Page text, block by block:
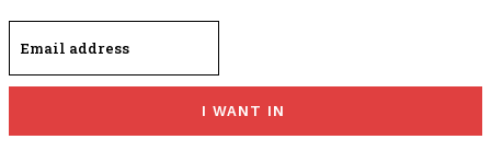
I WANT IN